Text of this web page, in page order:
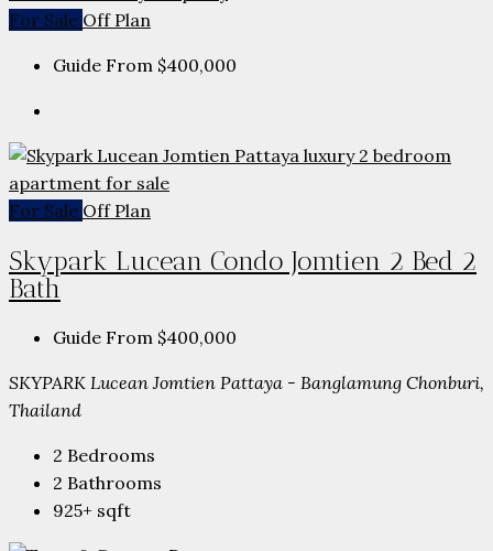
For Sale Off Plan
Guide From $400,000
For Sale Off Plan
Skypark Lucean Condo Jomtien 2 Bed 2
Bath
Guide From $400,000
SKYPARK Lucean Jomtien Pattaya - Banglamung Chonburi,
Thailand
2 Bedrooms
2 Bathrooms
925+ sqft